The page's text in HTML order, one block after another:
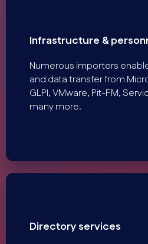
Infrastructure &
Numerous importers
and data transfer from
GLPI, VMware, Pit-FM,
many more.
Directory services